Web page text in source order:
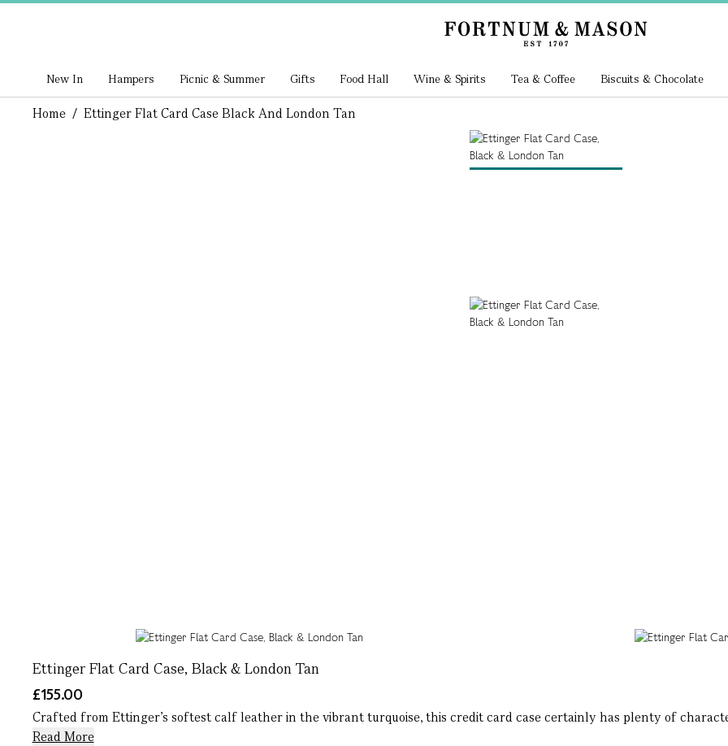
New In Hampers Picnic & Summer Gifts Food Hall Wine & Spirits Tea & Coffee Biscuits & Chocolate
Home / Ettinger Flat Card Case Black And London Tan
Ettinger Flat Card Case, Black & London Tan
£155.00
Crafted from Ettinger’s softest calf leather in the vibrant turquoise, this credit card case certainly has plenty of
Read More